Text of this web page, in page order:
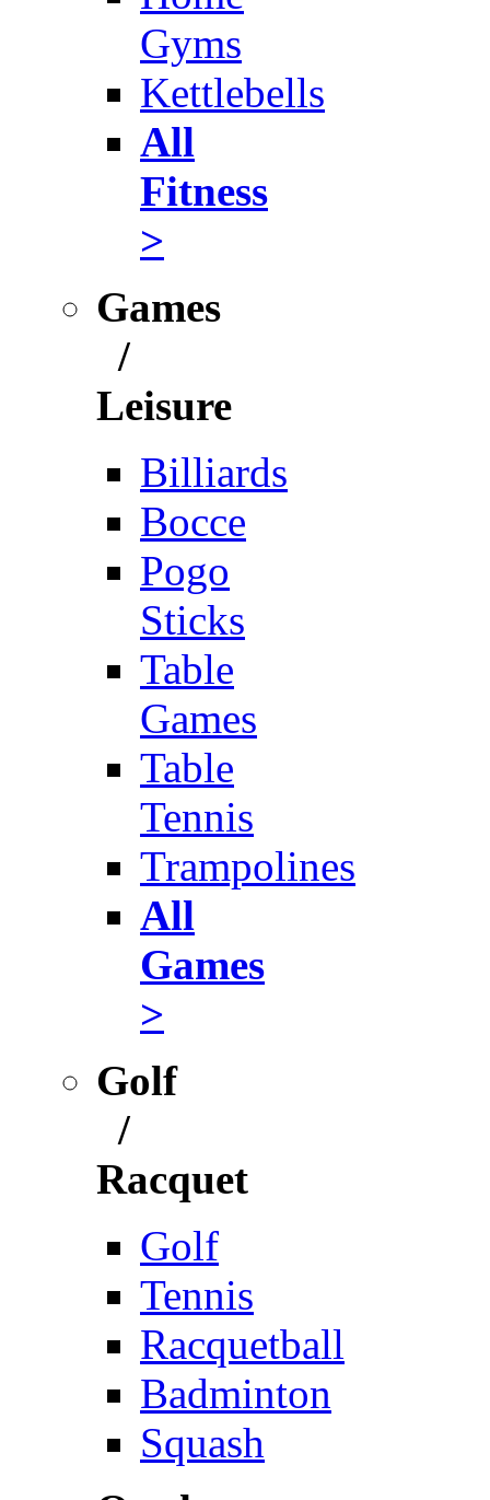
Gyms
Kettlebells
All
Fitness
>
Games
/
Leisure
Billiards
Bocce
Pogo
Sticks
Table
Games
Table
Tennis
Trampolines
All
Games
>
Golf
/
Racquet
Golf
Tennis
Racquetball
Badminton
Squash